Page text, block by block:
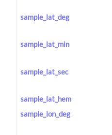
sample_lat_deg
sample_lat_min
sample_lat_sec
sample_lat_hem
sample_lon_deg